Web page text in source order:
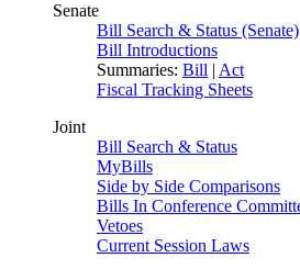
Senate
Bill Search & Status (Senate)
Bill Introductions
Summaries: Bill | Act
Fiscal Tracking Sheets
Joint
Bill Search & Status
MyBills
Side by Side Comparisons
Bills In Conference
Vetoes
Current Session Laws